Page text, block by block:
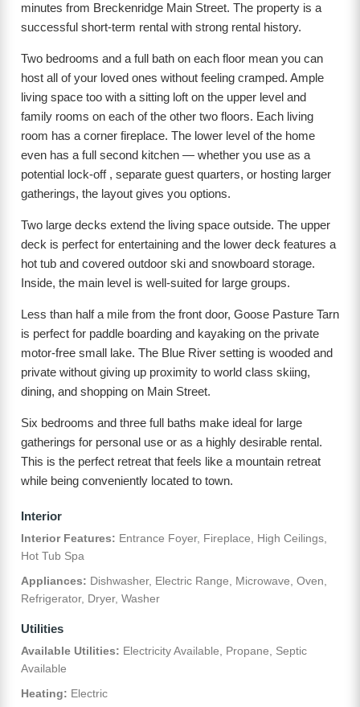
minutes from Breckenridge Main Street. The property is a
successful short-term rental with strong rental history.
Two bedrooms and a full bath on each floor mean you can
host all of your loved ones without feeling cramped. Ample
living space too with a sitting loft on the upper level and
family rooms on each of the other two floors. Each living
room has a corner fireplace. The lower level of the home
even has a full second kitchen — whether you use as a
potential lock-off , separate guest quarters, or hosting larger
gatherings, the layout gives you options.
Two large decks extend the living space outside. The upper
deck is perfect for entertaining and the lower deck features a
hot tub and covered outdoor ski and snowboard storage.
Inside, the main level is well-suited for large groups.
Less than half a mile from the front door, Goose Pasture Tarn
is perfect for paddle boarding and kayaking on the private
motor-free small lake. The Blue River setting is wooded and
private without giving up proximity to world class skiing,
dining, and shopping on Main Street.
Six bedrooms and three full baths make ideal for large
gatherings for personal use or as a highly desirable rental.
This is the perfect retreat that feels like a mountain retreat
while being conveniently located to town.
Interior
Interior Features: Entrance Foyer, Fireplace, High Ceilings,
Hot Tub Spa
Appliances: Dishwasher, Electric Range, Microwave, Oven,
Refrigerator, Dryer, Washer
Utilities
Available Utilities: Electricity Available, Propane, Septic
Available
Heating: Electric